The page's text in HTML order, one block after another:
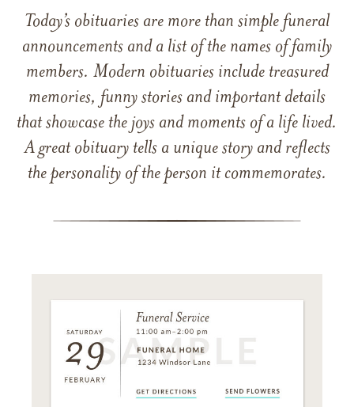
Today’s obituaries are more than simple funeral
announcements and a list of the names of family
members. Modern obituaries include treasured
memories, funny stories and important details
that showcase the joys and moments of a life lived.
A great obituary tells a unique story and reflects
the personality of the person it commemorates.